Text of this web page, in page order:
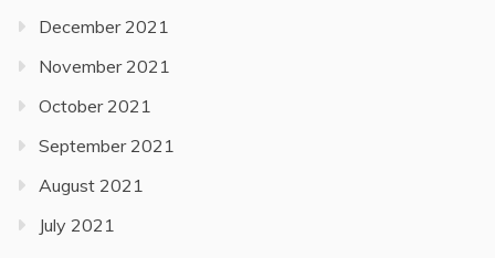
December 2021
November 2021
October 2021
September 2021
August 2021
July 2021